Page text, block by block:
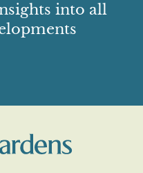
into all